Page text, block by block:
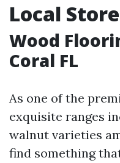
Local
Wood
Coral FL
As one of the
exquisite ranges
walnut varieties
find something